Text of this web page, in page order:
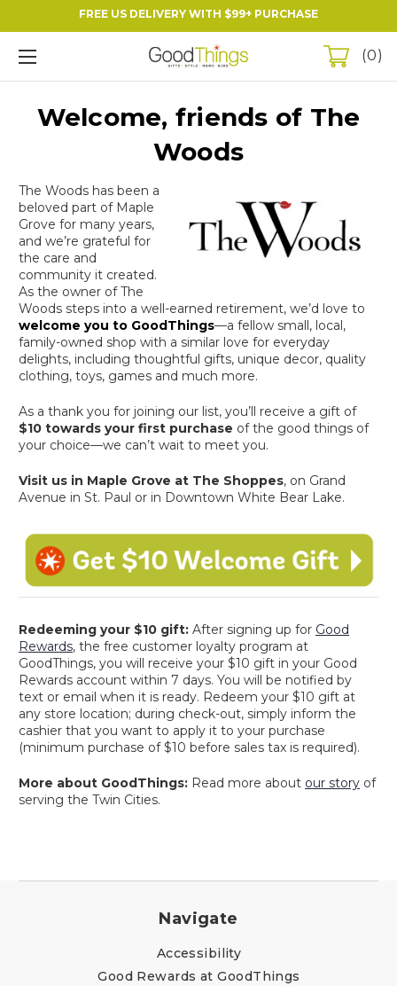
FREE US DELIVERY WITH $99+ PURCHASE
0
Welcome, friends of The
Woods
The Woods has been a
beloved part of Maple
Grove for many years,
and we’re grateful for
the care and
community it created.
As the owner of The
Woods steps into a well-earned retirement, we’d love to
welcome you to GoodThings—a fellow small, local,
family-owned shop with a similar love for everyday
delights, including thoughtful gifts, unique decor, quality
clothing, toys, games and much more.
As a thank you for joining our list, you’ll receive a gift of
$10 towards your first purchase of the good things of
your choice—we can’t wait to meet you.
Visit us in Maple Grove at The Shoppes, on Grand
Avenue in St. Paul or in Downtown White Bear Lake.
Redeeming your $10 gift: After signing up for Good
Rewards, the free customer loyalty program at
GoodThings, you will receive your $10 gift in your Good
Rewards account within 7 days. You will be notified by
text or email when it is ready. Redeem your $10 gift at
any store location; during check-out, simply inform the
cashier that you want to apply it to your purchase
(minimum purchase of $10 before sales tax is required).
More about GoodThings: Read more about our story of
serving the Twin Cities.
Navigate
Accessibility
Good Rewards at GoodThings